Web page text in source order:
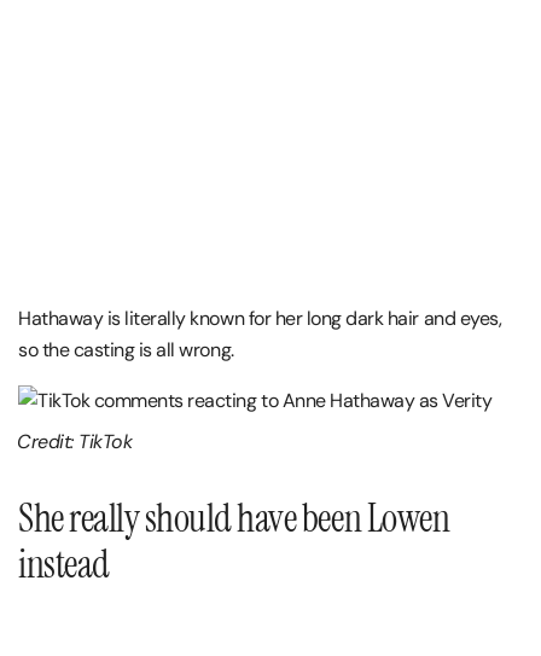
Hathaway is literally known for her long dark hair and eyes,
so the casting is all wrong.
Credit: TikTok
She really should have been Lowen
instead